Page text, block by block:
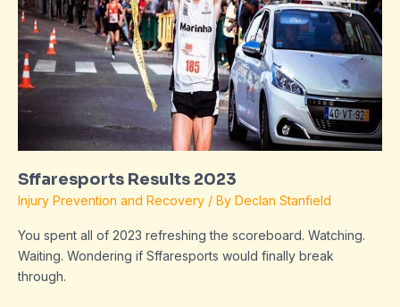
Sffaresports Results 2023
Injury Prevention and Recovery / By Declan Stanfield
You spent all of 2023 refreshing the scoreboard. Watching.
Waiting. Wondering if Sffaresports would finally break
through.